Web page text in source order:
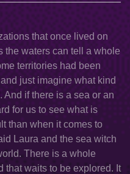
that once lived on
the waters can tell a whole
territories had been
just imagine what kind
And if there is a sea or an
for us to see what is
than when it comes to
Laura and the sea witch
There is a whole
that waits to be explored. It